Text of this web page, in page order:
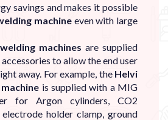
savings and makes it possible
machineeven with large
machines are supplied
to allow the end user
away. For example, the Helvi
is supplied with a MIG
for Argon cylinders, CO2
electrode holder clamp, ground